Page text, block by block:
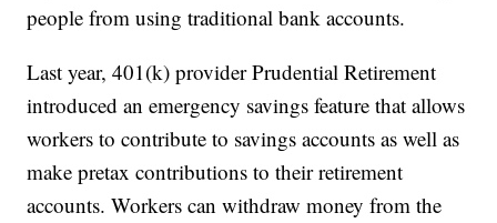
people from using traditional bank accounts.
Last year, 401(k) provider Prudential Retirement
introduced an emergency savings feature that allows
workers to contribute to savings accounts as well as
make pretax contributions to their retirement
accounts. Workers can withdraw money from the